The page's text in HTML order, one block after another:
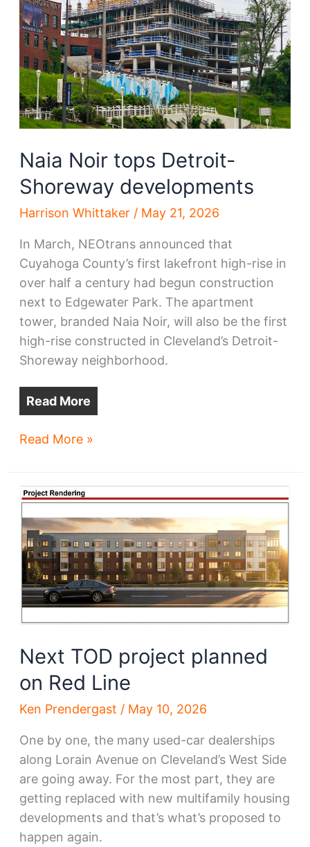
lifted
Naia Noir tops Detroit-
Shoreway developments
Harrison Whittaker / May 21, 2026
In March, NEOtrans announced that
Cuyahoga County’s first lakefront high-rise in
over half a century had begun construction
next to Edgewater Park. The apartment
tower, branded Naia Noir, will also be the first
high-rise constructed in Cleveland’s Detroit-
Shoreway neighborhood.
Read More
Naia
Detroit-
Shoreway
developments
Read More »
Next TOD project planned
on Red Line
Ken Prendergast / May 10, 2026
One by one, the many used-car dealerships
along Lorain Avenue on Cleveland’s West Side
are going away. For the most part, they are
getting replaced with new multifamily housing
developments and that’s what’s proposed to
happen again.